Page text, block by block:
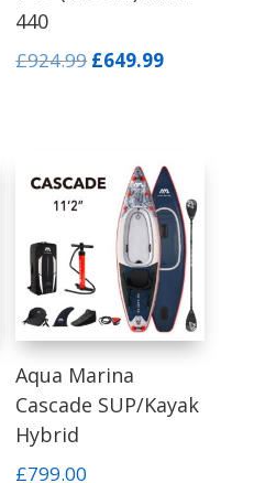
440
£924.99 Original
£649.99Current
Aqua Marina
Cascade SUP/Kayak
Hybrid
£799.00